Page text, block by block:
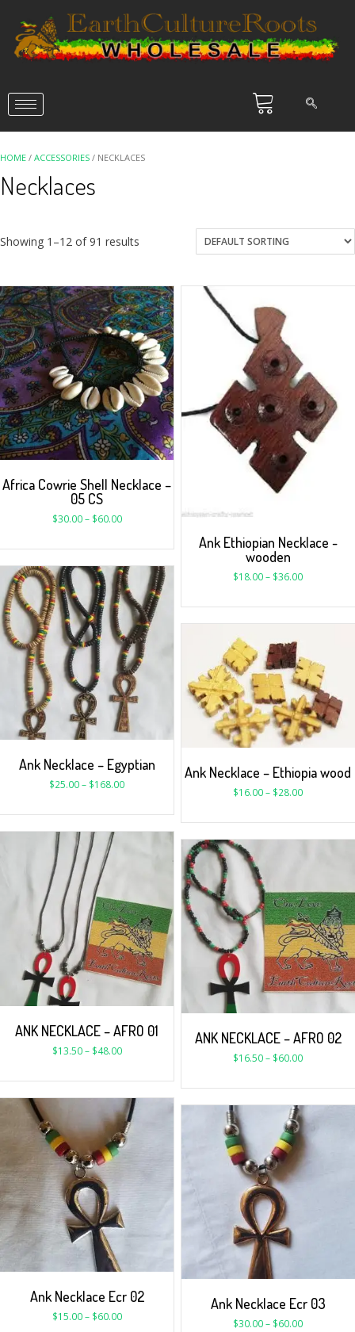
HOME / ACCESSORIES / NECKLACES
Necklaces
Showing 1–12 of 91 results
Africa Cowrie Shell Necklace –
05 CS
$30.00– $60.00
Ank Ethiopian Necklace -
wooden
$18.00– $36.00
Ank Necklace – Egyptian
$25.00– $168.00
Ank Necklace – Ethiopia wood
$16.00– $28.00
ANK NECKLACE – AFRO 01
$13.50– $48.00
ANK NECKLACE – AFRO 02
$16.50– $60.00
Ank Necklace Ecr 02
$15.00– $60.00
Ank Necklace Ecr 03
$30.00– $60.00